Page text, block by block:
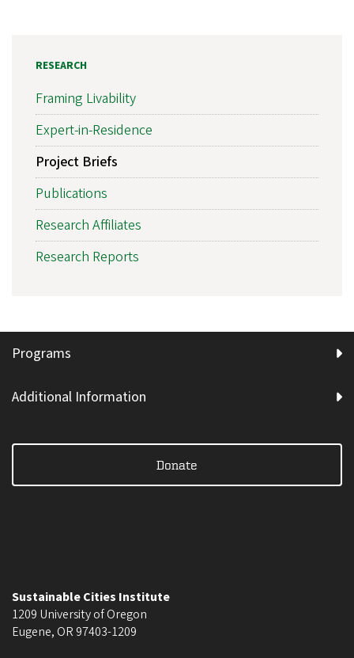
RESEARCH
Framing Livability
Expert-in-Residence
Project Briefs
Publications
Research Affiliates
Research Reports
Programs
Additional Information
Donate
Sustainable Cities Institute
1209 University of Oregon
Eugene, OR 97403-1209